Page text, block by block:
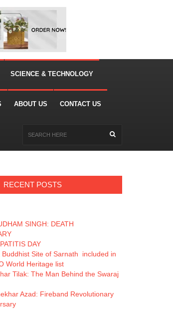
SCIENCE & TECHNOLOGY
ABOUT US CONTACT US
RECENT POSTS
SINGH: DEATH
DAY
Buddhist Site of Sarnath included in
World Heritage list
Tilak: The Man Behind the Swaraj
Azad: Fireband Revolutionary